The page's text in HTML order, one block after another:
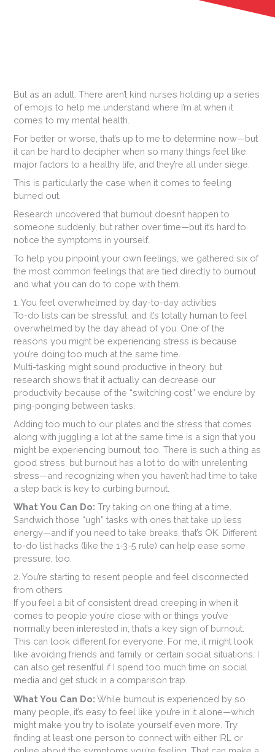
But as an adult: There aren’t kind nurses holding up a series
of emojis to help me understand where I’m at when it
comes to my mental health.
For better or worse, that’s up to me to determine now—but
it can be hard to decipher when so many things feel like
major factors to a healthy life, and they’re all under siege.
This is particularly the case when it comes to feeling
burned out.
Research uncovered that burnout doesn’t happen to
someone suddenly, but rather over time—but it’s hard to
notice the symptoms in yourself.
To help you pinpoint your own feelings, we gathered six of
the most common feelings that are tied directly to burnout
and what you can do to cope with them.
1. You feel overwhelmed by day-to-day activities
To-do lists can be stressful, and it’s totally human to feel
overwhelmed by the day ahead of you. One of the
reasons you might be experiencing stress is because
you’re doing too much at the same time.
Multi-tasking might sound productive in theory, but
research shows that it actually can decrease our
productivity because of the “switching cost” we endure by
ping-ponging between tasks.
Adding too much to our plates and the stress that comes
along with juggling a lot at the same time is a sign that you
might be experiencing burnout, too. There is such a thing as
good stress, but burnout has a lot to do with unrelenting
stress—and recognizing when you haven’t had time to take
a step back is key to curbing burnout.
What You Can Do: Try taking on one thing at a time.
Sandwich those “ugh” tasks with ones that take up less
energy—and if you need to take breaks, that’s OK. Different
to-do list hacks (like the 1-3-5 rule) can help ease some
pressure, too.
2. You’re starting to resent people and feel disconnected
from others
If you feel a bit of consistent dread creeping in when it
comes to people you’re close with or things you’ve
normally been interested in, that’s a key sign of burnout.
This can look different for everyone. For me, it might look
like avoiding friends and family or certain social situations. I
can also get resentful if I spend too much time on social
media and get stuck in a comparison trap.
What You Can Do: While burnout is experienced by so
many people, it’s easy to feel like you’re in it alone—which
might make you try to isolate yourself even more. Try
finding at least one person to connect with either IRL or